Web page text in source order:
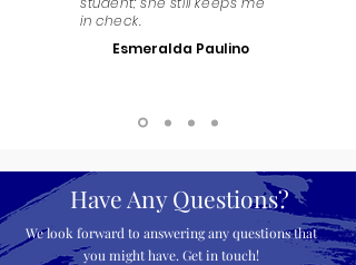
in check.
Esmeralda Paulino
Have Any Questions?
We look forward to answering any questions that
you might have. Get in touch!